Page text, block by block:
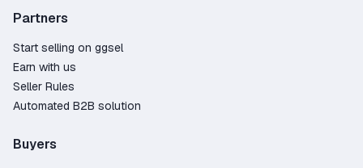
Partners
Start selling on ggsel
Earn with us
Seller Rules
Automated B2B solution
Buyers